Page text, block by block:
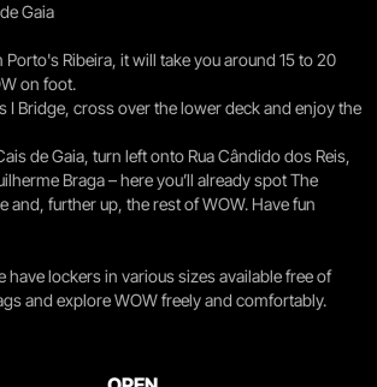
Gaia
Ribeira, it will take you around 15 to 20
on foot.
I Bridge, cross over the lower deck and enjoy the
de Gaia, turn left onto Rua Cândido dos Reis,
Braga – here you’ll already spot The
and, further up, the rest of WOW. Have fun
have lockers in various sizes available free of
and explore WOW freely and comfortably.